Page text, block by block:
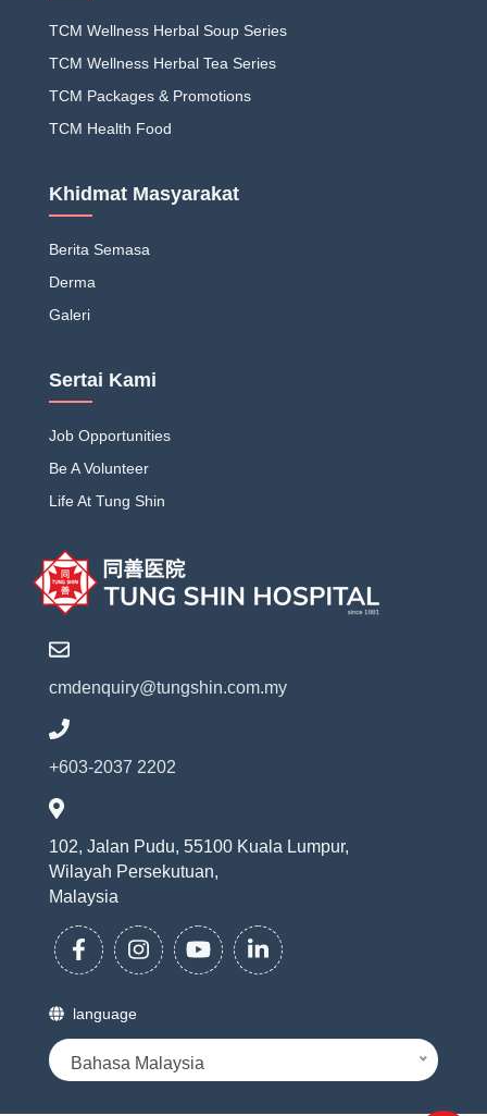
TCM Wellness Herbal Soup Series
TCM Wellness Herbal Tea Series
TCM Packages & Promotions
TCM Health Food
Khidmat Masyarakat
Berita Semasa
Derma
Galeri
Sertai Kami
Job Opportunities
Be A Volunteer
Life At Tung Shin
cmdenquiry@tungshin.com.my
+603-2037 2202
102, Jalan Pudu, 55100 Kuala Lumpur,
Wilayah Persekutuan,
Malaysia
language
Bahasa Malaysia